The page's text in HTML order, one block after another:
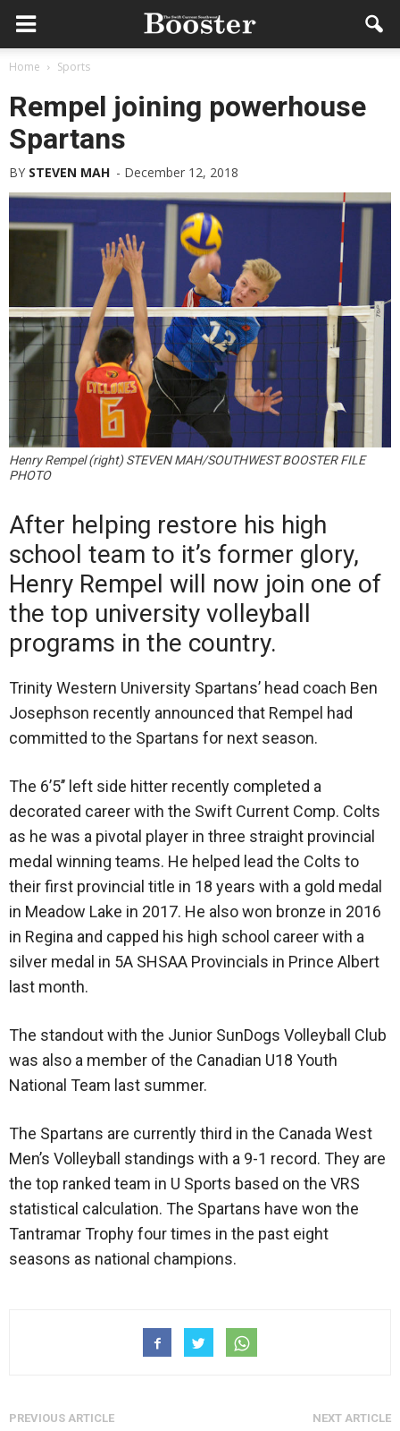
Home Sports
Rempel joining powerhouse
Spartans
BY STEVEN MAH - December 12, 2018
Henry Rempel (right) STEVEN MAH/SOUTHWEST BOOSTER FILE
PHOTO
After helping restore his high
school team to it’s former glory,
Henry Rempel will now join one of
the top university volleyball
programs in the country.
Trinity Western University Spartans’ head coach Ben
Josephson recently announced that Rempel had
committed to the Spartans for next season.
The 6’5’’ left side hitter recently completed a
decorated career with the Swift Current Comp. Colts
as he was a pivotal player in three straight provincial
medal winning teams. He helped lead the Colts to
their first provincial title in 18 years with a gold medal
in Meadow Lake in 2017. He also won bronze in 2016
in Regina and capped his high school career with a
silver medal in 5A SHSAA Provincials in Prince Albert
last month.
The standout with the Junior SunDogs Volleyball Club
was also a member of the Canadian U18 Youth
National Team last summer.
The Spartans are currently third in the Canada West
Men’s Volleyball standings with a 9-1 record. They are
the top ranked team in U Sports based on the VRS
statistical calculation. The Spartans have won the
Tantramar Trophy four times in the past eight
seasons as national champions.
PREVIOUS ARTICLE NEXT ARTICLE